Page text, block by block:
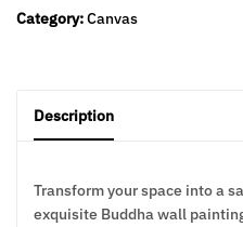
Category:Canvas
Description
Transform your space into a
exquisite Buddha wall